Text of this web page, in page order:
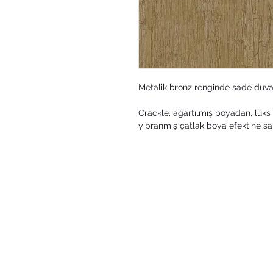
Metalik bronz renginde sade
Crackle, ağartılmış boyadan,
yıpranmış çatlak boya efektine